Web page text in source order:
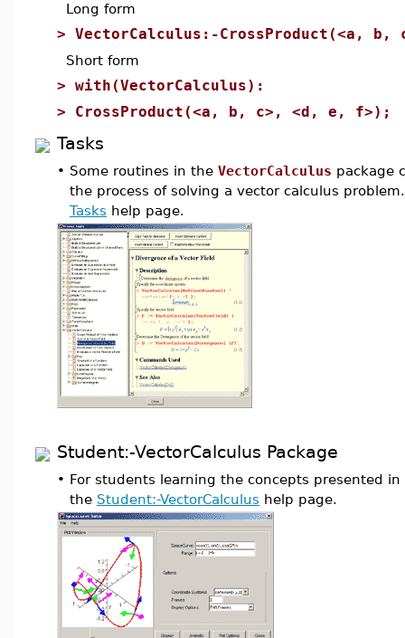
Long form
> VectorCalculus:-CrossProduct(<a,
Short form
> with(VectorCalculus):
> CrossProduct(<a, b, c>, <d, e, f>);
Tasks
• Some routines in the VectorCalculus package
the process of solving a vector calculus
Tasks help page.
Student:-VectorCalculus Package
• For students learning the concepts presented
the Student:-VectorCalculus help page.